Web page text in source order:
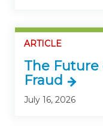
ARTICLE
The Future
Fraud
July 16, 2026